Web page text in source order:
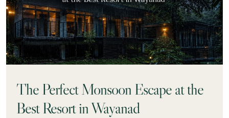
The Perfect Monsoon Escape at the
Best Resort in Wayanad